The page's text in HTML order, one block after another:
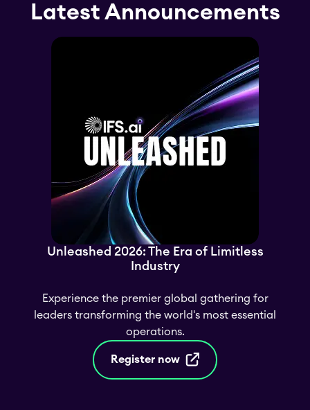
Latest Announcements
Unleashed 2026: The Era of Limitless
Industry
Experience the premier global gathering for
leaders transforming the world's most essential
operations.
Register now